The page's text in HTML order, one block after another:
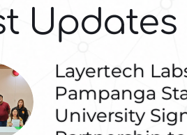
Updates
Layertech
Pampanga
University